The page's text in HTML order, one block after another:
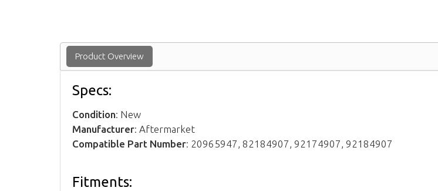
Product Overview
Specs:
Condition: New
Manufacturer: Aftermarket
Compatible Part Number: 20965947, 82184907, 92174907, 92184907
Fitments: